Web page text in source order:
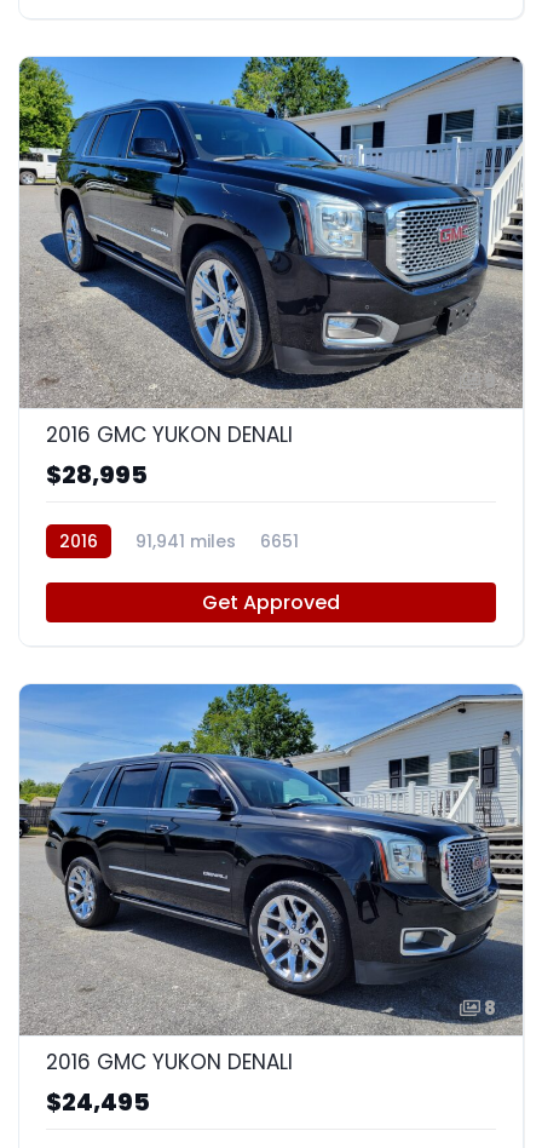
9
2016 GMC YUKON DENALI
$28,995
2016 91,941 miles 6651
Get Approved
8
2016 GMC YUKON DENALI
$24,495